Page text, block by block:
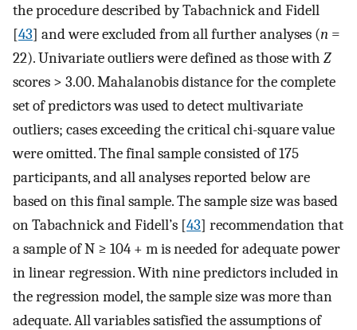
the procedure described by Tabachnick and Fidell
[43] and were excluded from all further analyses (n =
22). Univariate outliers were defined as those with Z
scores > 3.00. Mahalanobis distance for the complete
set of predictors was used to detect multivariate
outliers; cases exceeding the critical chi-square value
were omitted. The final sample consisted of 175
participants, and all analyses reported below are
based on this final sample. The sample size was based
on Tabachnick and Fidell’s [43] recommendation that
a sample of N ≥ 104 + m is needed for adequate power
in linear regression. With nine predictors included in
the regression model, the sample size was more than
adequate. All variables satisfied the assumptions of